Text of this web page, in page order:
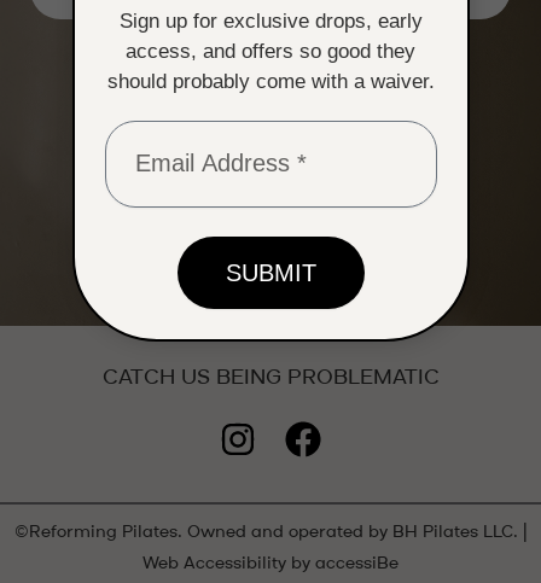
CATCH US BEING PROBLEMATIC
I
s
t
F
a
c
e
©Reforming Pilates. Owned and operated by BH Pilates LLC. |
Web Accessibility by accessiBe
Sign up for exclusive drops, early
access, and offers so good they
should probably come with a waiver.
SUBMIT